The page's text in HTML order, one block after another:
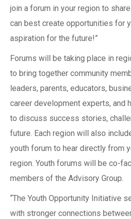
join a forum in your region to
can best create opportunities for
aspiration for the future!”
Forums will be taking place in
to bring together community
leaders, parents, educators,
career development experts, and
to discuss success stories,
future. Each region will also
youth forum to hear directly from
region. Youth forums will be co-
members of the Advisory Group.
“The Youth Opportunity Initiative
with stronger connections